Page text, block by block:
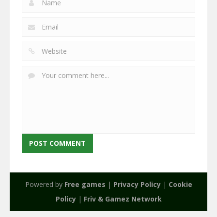
Powered by Free games | Privacy Policy| Cookie
Policy| Friv & Gamez Network